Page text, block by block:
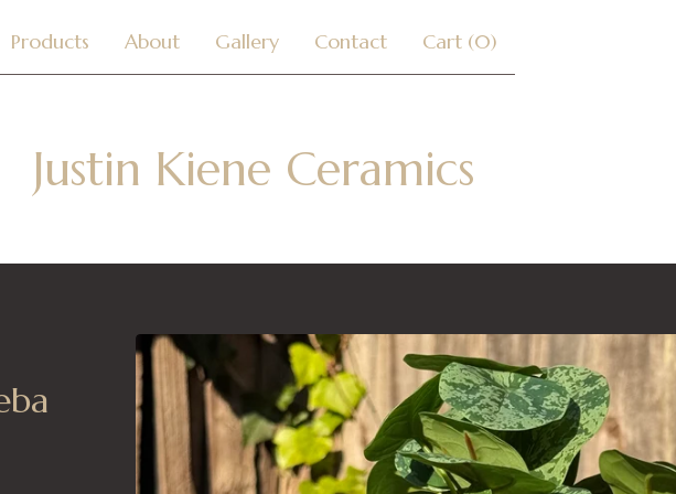
Products About Gallery Contact Cart (0)
Justin Kiene Ceramics